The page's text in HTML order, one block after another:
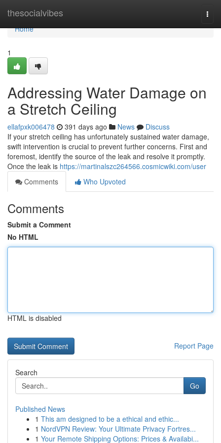
thesocialvibes
Home
Home
1
Addressing Water Damage on
a Stretch Ceiling
ellafpxk006478 391 days ago News
Discuss
If your stretch ceiling has unfortunately sustained water damage,
swift intervention is crucial to prevent further concerns. First and
foremost, identify the source of the leak and resolve it promptly.
Once the leak is https://martinalszc264566.cosmicwiki.com/user
Comments
Who Upvoted
Comments
Submit a Comment
No HTML
HTML is disabled
Report Page
Search
Go
Published News
1 This am designed to be a ethical and ethic...
1 NordVPN Review: Your Ultimate Privacy Fortres...
1 Your Remote Shipping Options: Prices & Availabi...